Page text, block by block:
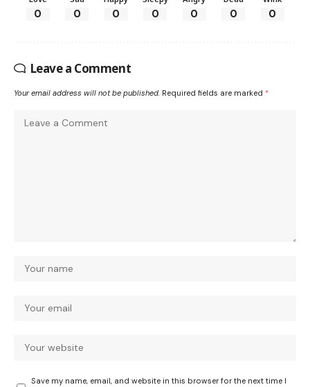
0 0 0 0 0 0 0
Leave a Comment
Your email address will not be published. Required fields are marked *
Save my name, email, and website in this browser for the next time I